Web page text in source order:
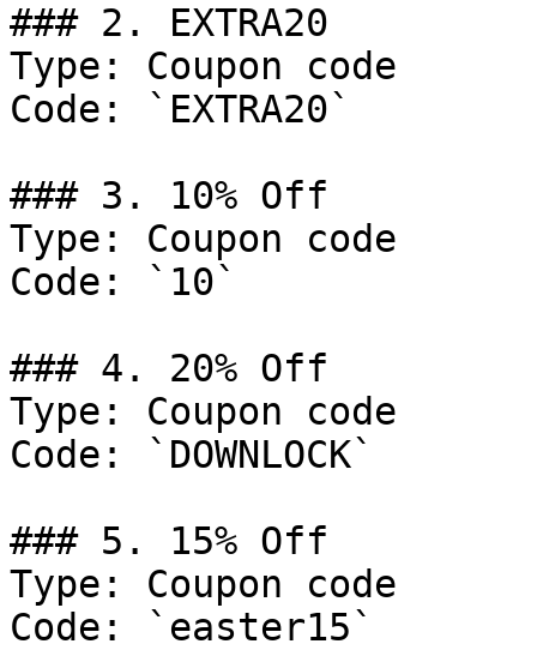
### 2. EXTRA20
Type: Coupon code
Code: `EXTRA20`
### 3. 10% Off
Type: Coupon code
Code: `10`
### 4. 20% Off
Type: Coupon code
Code: `DOWNLOCK`
### 5. 15% Off
Type: Coupon code
Code: `easter15`